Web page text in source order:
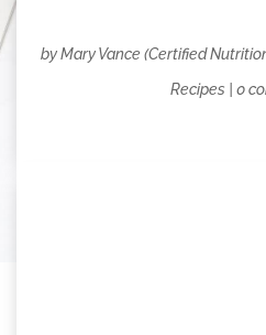
byMary Vance (Certified
Recipes
0